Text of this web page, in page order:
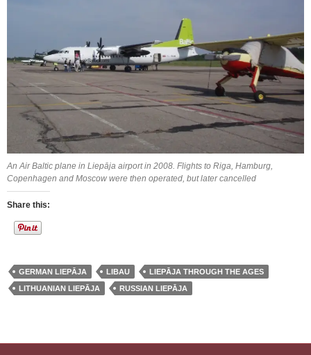
An Air Baltic plane in Liepāja airport in 2008. Flights to Riga, Hamburg,
Copenhagen and Moscow were then operated, but later cancelled
Share this:
GERMAN LIEPĀJA LIBAU
LIEPĀJA THROUGH THE AGES
LITHUANIAN LIEPĀJA
RUSSIAN LIEPĀJA